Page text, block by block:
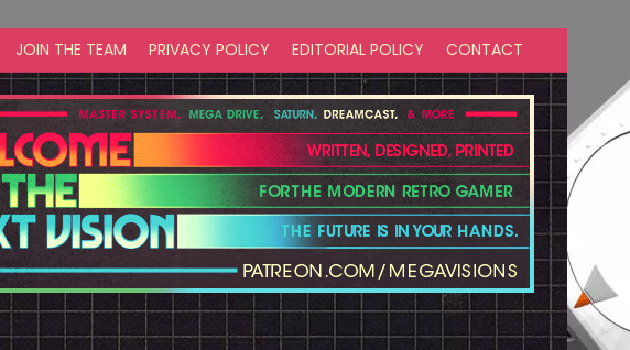
JOIN THE TEAM PRIVACY POLICY EDITORIAL POLICY CONTACT